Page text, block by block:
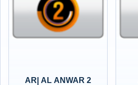
AR| AL ANWAR 2